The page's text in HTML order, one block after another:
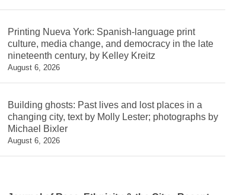
Printing Nueva York: Spanish-language print
culture, media change, and democracy in the late
nineteenth century, by Kelley Kreitz
August 6, 2026
Building ghosts: Past lives and lost places in a
changing city, text by Molly Lester; photographs by
Michael Bixler
August 6, 2026